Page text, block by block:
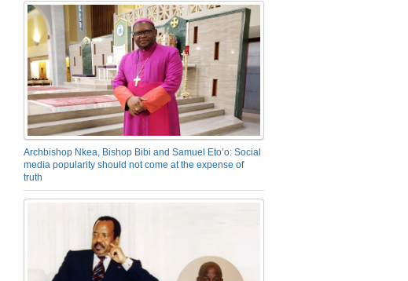
Archbishop Nkea, Bishop Bibi and Samuel Eto’o: Social
media popularity should not come at the expense of
truth